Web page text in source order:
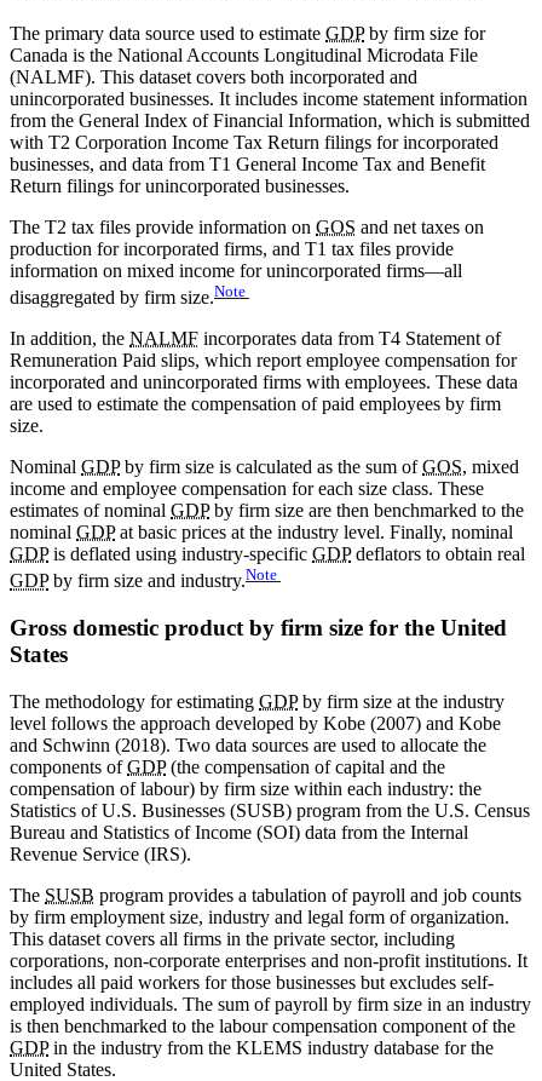
The primary data source used to estimate GDPby firm size for
Canada is the National Accounts Longitudinal Microdata File
(NALMF). This dataset covers both incorporated and
unincorporated businesses. It includes income statement information
from the General Index of Financial Information, which is submitted
with T2 Corporation Income Tax Return filings for incorporated
businesses, and data from T1 General Income Tax and Benefit
Return filings for unincorporated businesses.
The T2 tax files provide information on GOS and net taxes on
production for incorporated firms, and T1 tax files provide
information on mixed income for unincorporated firms—all
disaggregated by firm size.Note
In addition, the NALMF incorporates data from T4 Statement of
Remuneration Paid slips, which report employee compensation for
incorporated and unincorporated firms with employees. These data
are used to estimate the compensation of paid employees by firm
size.
Nominal GDPby firm size is calculated as the sum ofGOS, mixed
income and employee compensation for each size class. These
estimates of nominal GDPby firm size are then benchmarked to the
nominal GDPat basic prices at the industry level. Finally, nominal
GDPis deflated using industry-specific GDPdeflators to obtain real
GDPby firm size and industry.Note
Gross domestic product by firm size for the United
States
The methodology for estimating GDPby firm size at the industry
level follows the approach developed by Kobe (2007) and Kobe
and Schwinn (2018). Two data sources are used to allocate the
components ofGDP(the compensation of capital and the
compensation of labour) by firm size within each industry: the
Statistics of U.S. Businesses (SUSB) program from the U.S. Census
Bureau and Statistics of Income (SOI) data from the Internal
Revenue Service (IRS).
The SUSB program provides a tabulation of payroll and job counts
by firm employment size, industry and legal form of organization.
This dataset covers all firms in the private sector, including
corporations, non-corporate enterprises and non-profit institutions. It
includes all paid workers for those businesses but excludes self-
employed individuals. The sum of payroll by firm size in an industry
is then benchmarked to the labour compensation component of the
GDPin the industry from the KLEMS industry database for the
United States.